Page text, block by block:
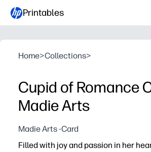
Printables
Home>Collections>
Cupid of Romance
Madie Arts
Madie Arts -Card
Filled with joy and passion in her